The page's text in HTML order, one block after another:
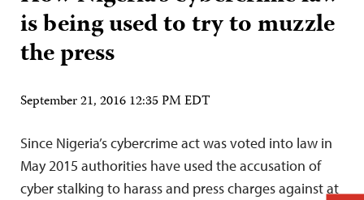
is being used to try to muzzle
the press
September 21, 2016 12:35 PM EDT
Since Nigeria’s cybercrime act was voted into law in
May 2015 authorities have used the accusation of
cyber stalking to harass and press charges against at